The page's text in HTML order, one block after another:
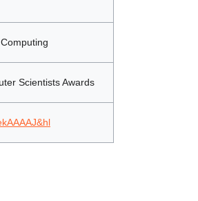
Scientists Awards